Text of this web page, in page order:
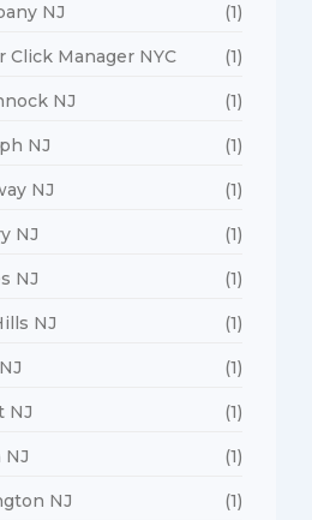
NJ (1)
Click Manager NYC (1)
NJ (1)
NJ (1)
NJ (1)
NJ (1)
NJ (1)
NJ (1)
(1)
NJ (1)
NJ (1)
NJ (1)